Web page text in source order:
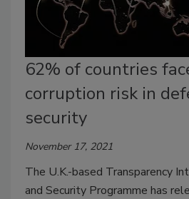
62% of countries
corruption risk in
security
November 17, 2021
The U.K.-based Transparency
and Security Programme has